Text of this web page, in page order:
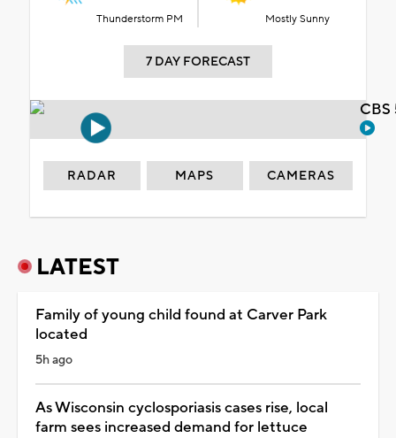
Thunderstorm PM Mostly Sunny
7 DAY FORECAST
RADAR MAPS CAMERAS
LATEST
Family of young child found at Carver Park
located
5h ago
As Wisconsin cyclosporiasis cases rise, local
farm sees increased demand for lettuce